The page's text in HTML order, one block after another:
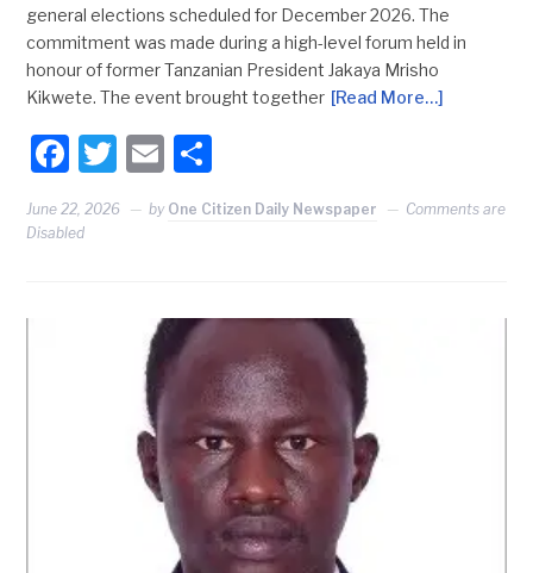
general elections scheduled for December 2026. The
commitment was made during a high-level forum held in
honour of former Tanzanian President Jakaya Mrisho
Kikwete. The event brought together [Read More…]
Facebook
Twitter
Email
June 22, 2026 by One Citizen Daily Newspaper
Comments are
Disabled